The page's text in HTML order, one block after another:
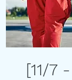
[11/7